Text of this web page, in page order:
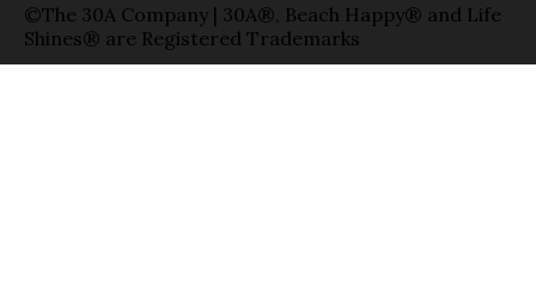
©The 30A Company | 30A®, Beach Happy® and Life
Shines® are Registered Trademarks